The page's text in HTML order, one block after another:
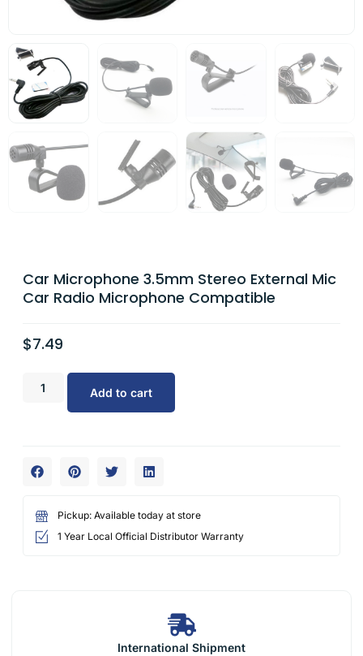
Car Microphone 3.5mm Stereo External Mic
Car Radio Microphone Compatible
$7.49
Add to cart
Pickup: Available today at store
1 Year Local Official Distributor Warranty
International Shipment